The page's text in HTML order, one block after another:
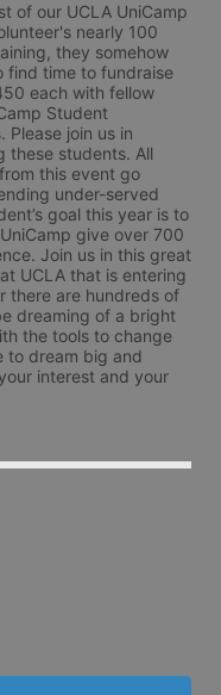
of our UCLA UniCamp
nearly 100
they somehow
find time to fundraise
each with fellow
Student
Please join us in
these students. All
this event go
under-served
goal this year is to
give over 700
Join us in this great
UCLA that is entering
there are hundreds of
dreaming of a bright
the tools to change
to dream big and
interest and your